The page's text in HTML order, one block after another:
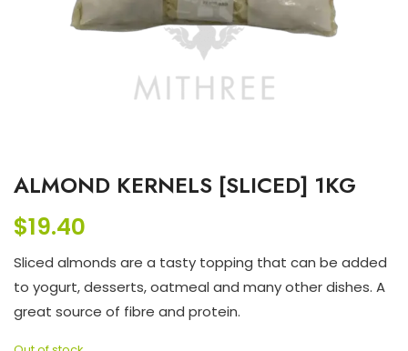
ALMOND KERNELS [SLICED] 1KG
$19.40
Sliced almonds are a tasty topping that can be added
to yogurt, desserts, oatmeal and many other dishes. A
great source of fibre and protein.